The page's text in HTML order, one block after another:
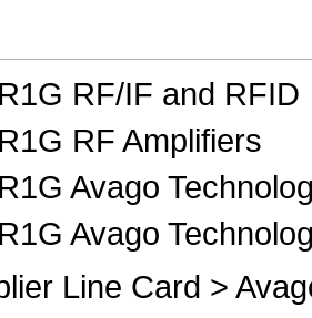
RF/IF and RFID
RF Amplifiers
Avago
Avago
Line Card >